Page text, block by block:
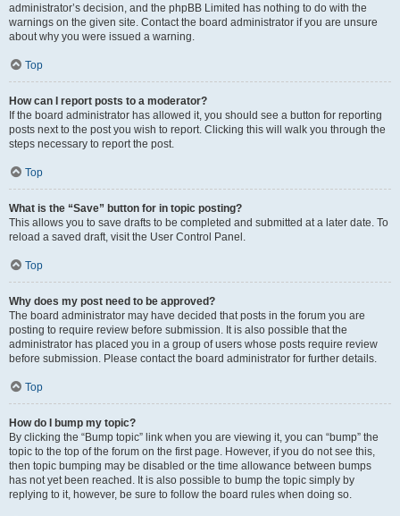
administrator’s decision, and the phpBB Limited has nothing to do with the
warnings on the given site. Contact the board administrator if you are unsure
about why you were issued a warning.
Top
How can I report posts to a moderator?
If the board administrator has allowed it, you should see a button for reporting
posts next to the post you wish to report. Clicking this will walk you through the
steps necessary to report the post.
Top
What is the “Save” button for in topic posting?
This allows you to save drafts to be completed and submitted at a later date. To
reload a saved draft, visit the User Control Panel.
Top
Why does my post need to be approved?
The board administrator may have decided that posts in the forum you are
posting to require review before submission. It is also possible that the
administrator has placed you in a group of users whose posts require review
before submission. Please contact the board administrator for further details.
Top
How do I bump my topic?
By clicking the “Bump topic” link when you are viewing it, you can “bump” the
topic to the top of the forum on the first page. However, if you do not see this,
then topic bumping may be disabled or the time allowance between bumps
has not yet been reached. It is also possible to bump the topic simply by
replying to it, however, be sure to follow the board rules when doing so.